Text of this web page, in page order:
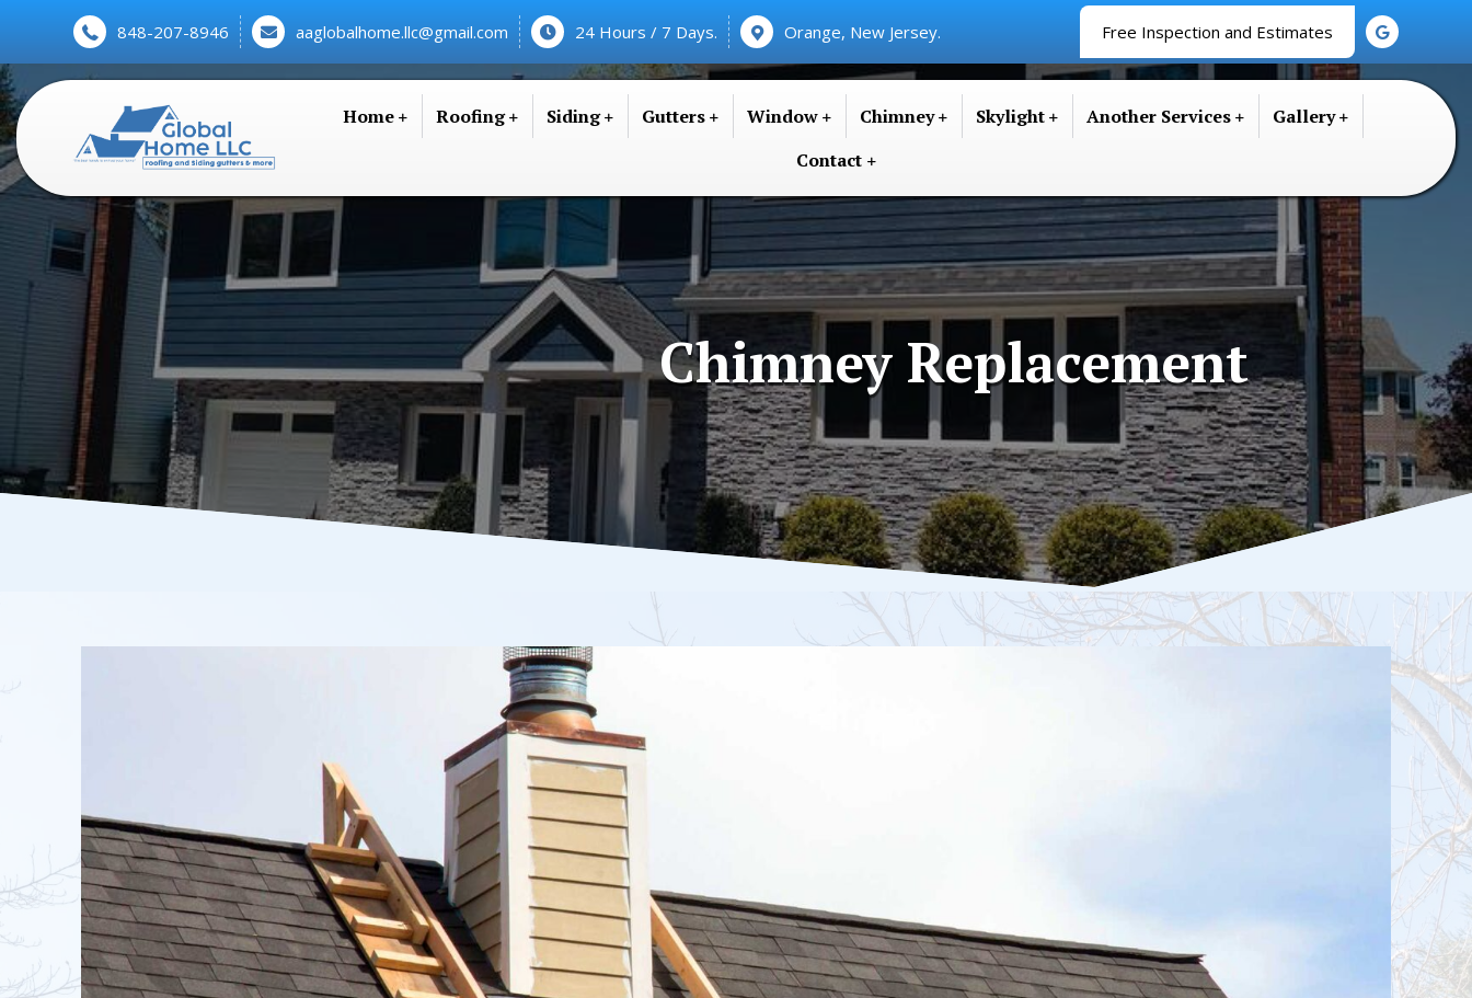
848-207-8946 aaglobalhome.llc@gmail.com 24 Hours / 7 Days. Orange, New Jersey. Free Inspection and Estimates
Home Roofing Siding Gutters Window Chimney Skylight Another Services
Gallery
Contact
Chimney Replacement